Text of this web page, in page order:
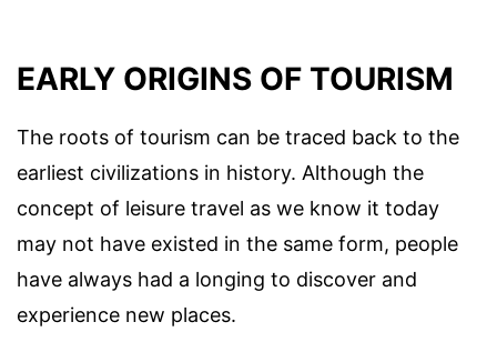
EARLY ORIGINS OF TOURISM
The roots of tourism can be traced back to the
earliest civilizations in history. Although the
concept of leisure travel as we know it today
may not have existed in the same form, people
have always had a longing to discover and
experience new places.